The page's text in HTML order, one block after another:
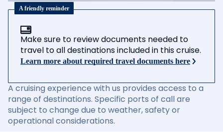
A friendly reminder
Make sure to review documents needed to
travel to all destinations included in this cruise.
Learn more about required travel documents here
A cruising experience with us provides access to a
range of destinations. Specific ports of call are
subject to change due to weather, safety or
operational considerations.